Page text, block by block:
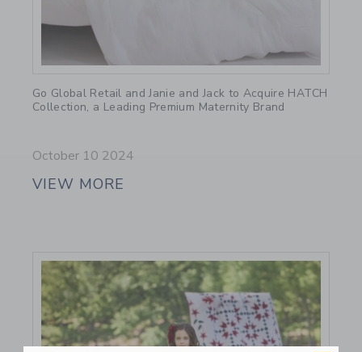
Go Global Retail and Janie and Jack to Acquire HATCH
Collection, a Leading Premium Maternity Brand
October 10 2024
VIEW MORE